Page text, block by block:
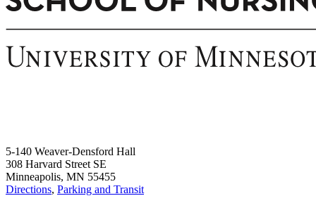
5-140 Weaver-Densford Hall
308 Harvard Street SE
Minneapolis, MN 55455
Directions, Parking and Transit